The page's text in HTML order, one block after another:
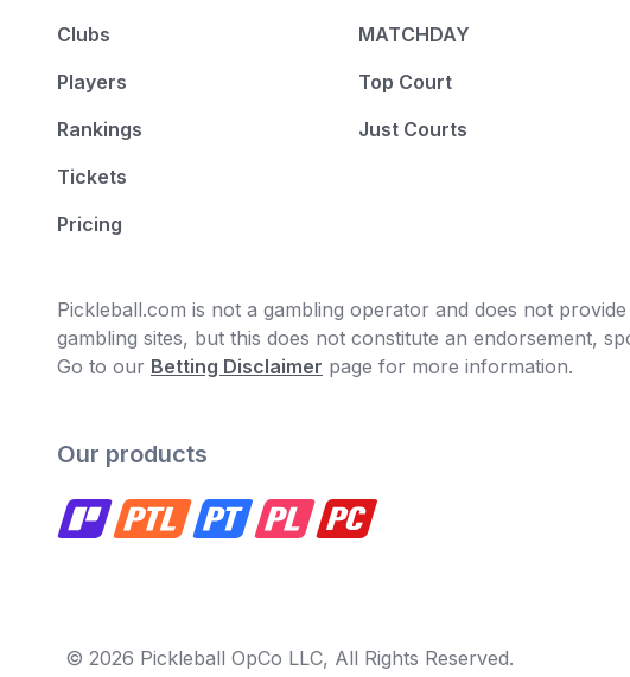
Clubs
Players
Rankings
Tickets
Pricing
MATCHDAY
Top Court
Just Courts
Pickleball.com is not a gambling operator and does not
gambling sites, but this does not constitute an endorsement,
Go to our Betting Disclaimer page for more information.
Our products
© 2026 Pickleball OpCo LLC, All Rights Reserved.